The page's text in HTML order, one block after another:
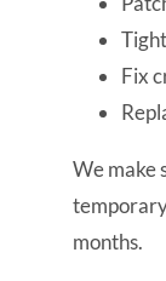
Fix
We make
months.